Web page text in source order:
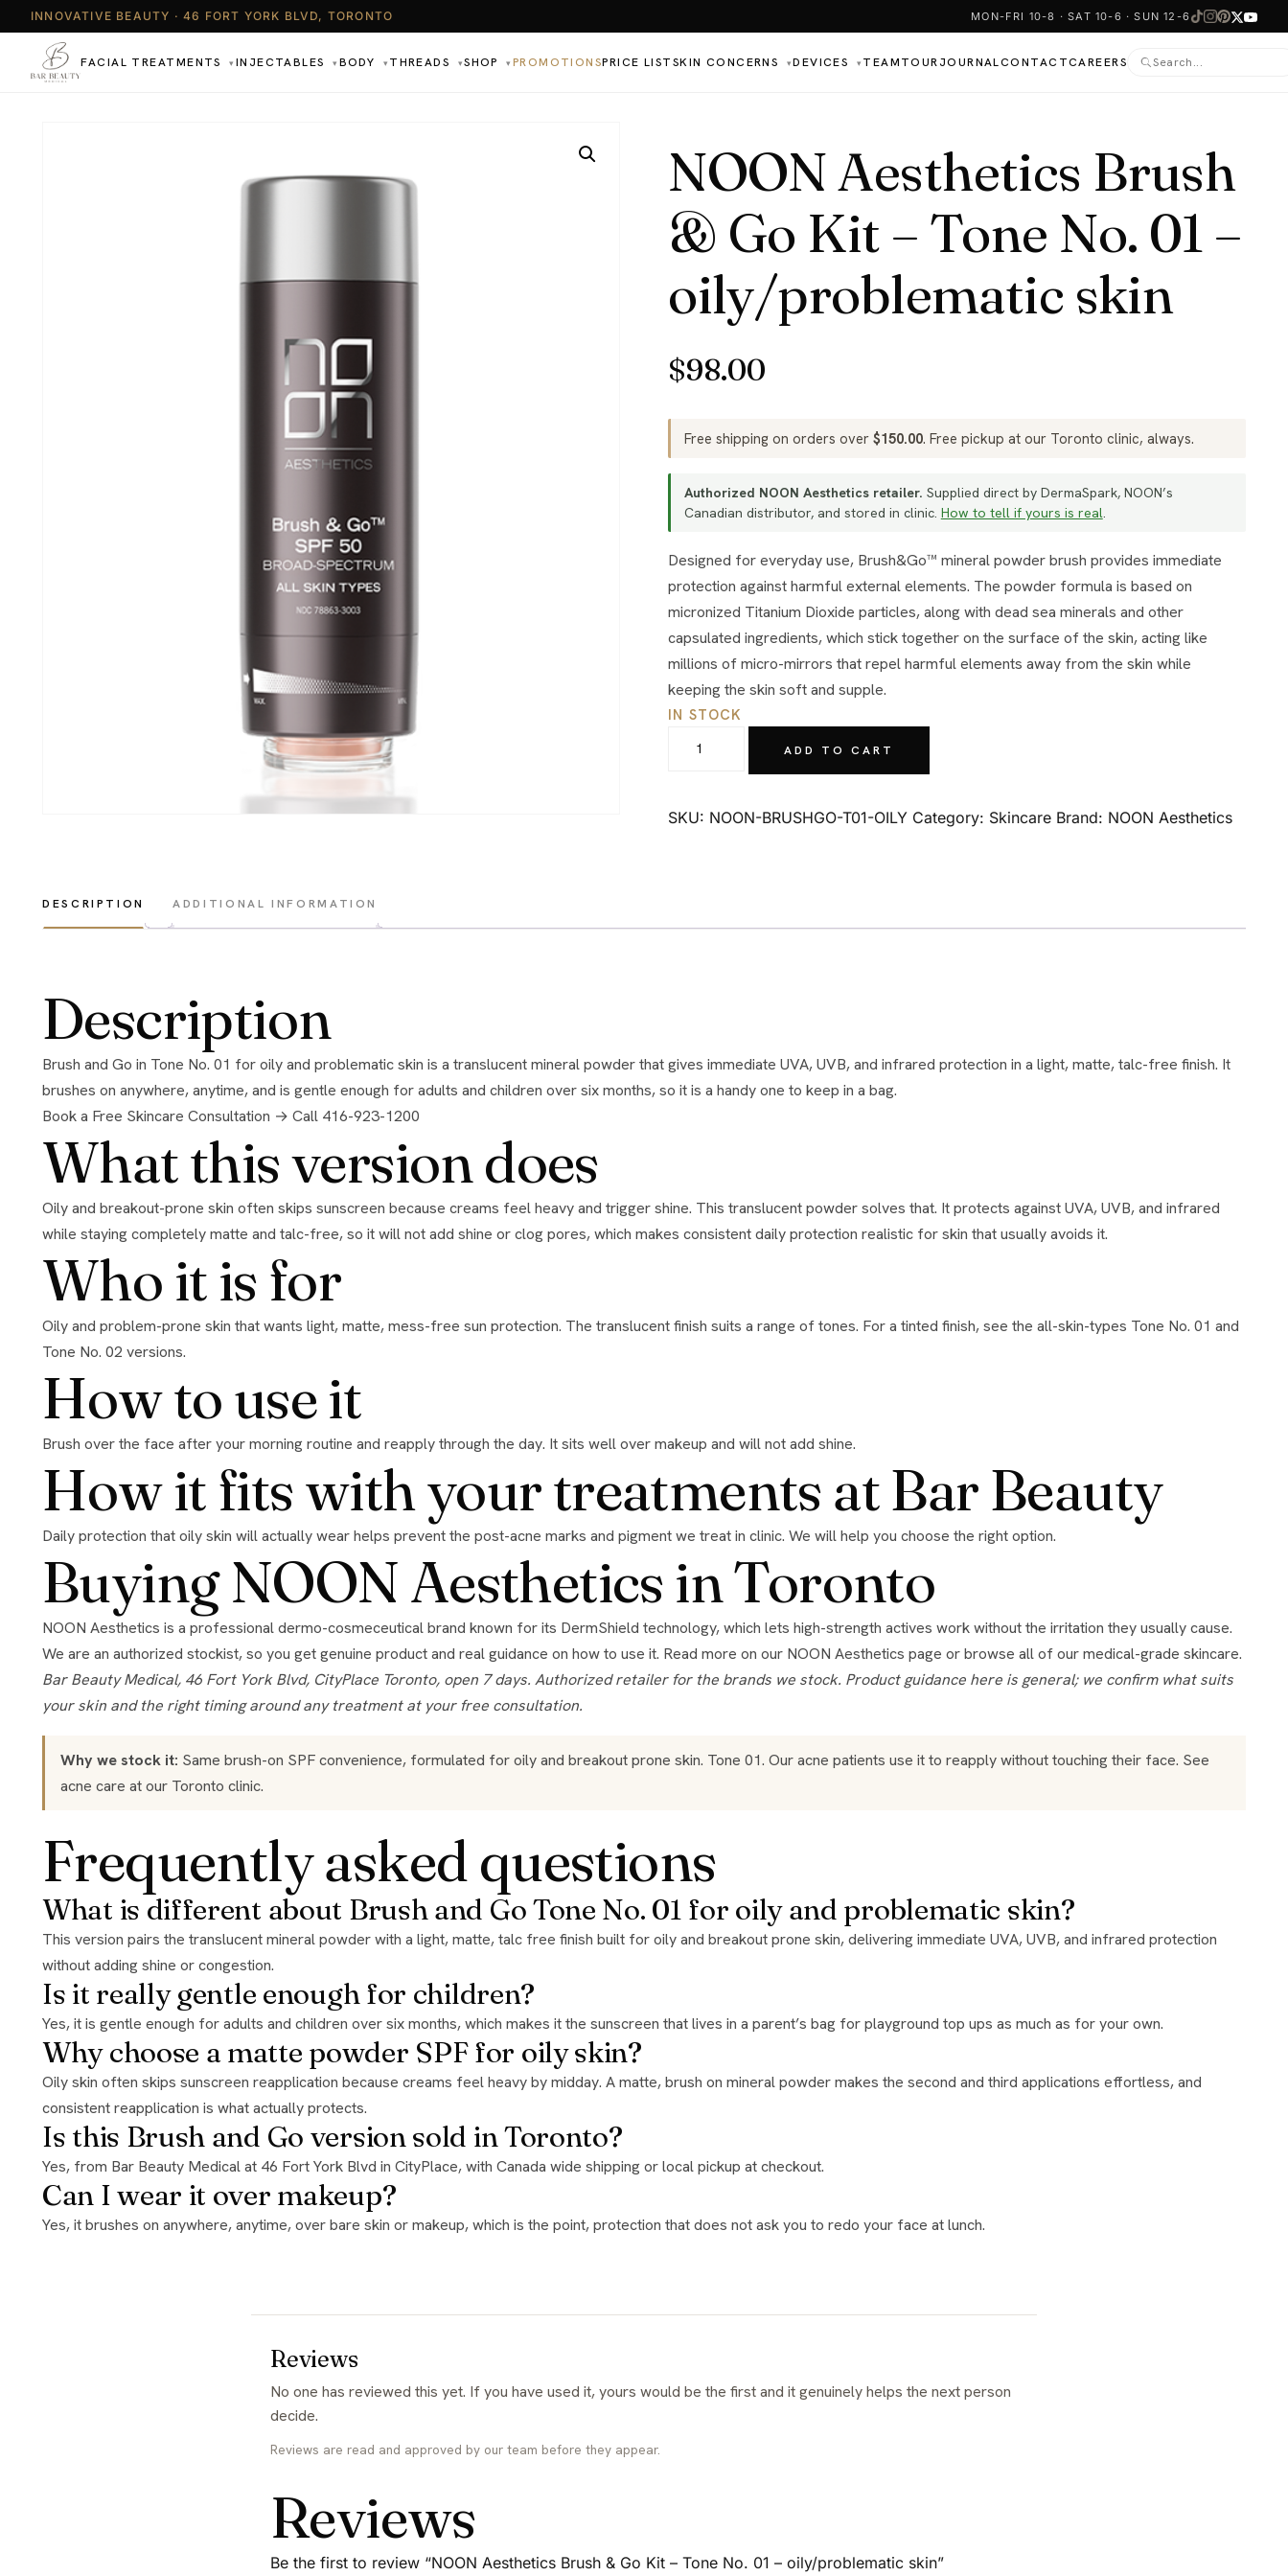
INNOVATIVE BEAUTY · 46 FORT YORK BLVD, TORONTO MON-FRI 10-8 · SAT 10-6 · SUN 12-6
FACIAL TREATMENTS ▾ INJECTABLES ▾ BODY ▾ THREADS ▾SHOP ▾ PROMOTIONSPRICE LISTSKIN CONCERNS ▾DEVICES ▾ TEAMTOURJOURNALCONTACTCAREERS
NOON Aesthetics Brush
& Go Kit – Tone No. 01 –
oily/problematic skin
$98.00
Free shipping on orders over $150.00. Free pickup at our Toronto clinic, always.
Authorized NOON Aesthetics retailer. Supplied direct by DermaSpark, NOON’s
Canadian distributor, and stored in clinic. How to tell if yours is real.
Designed for everyday use, Brush&Go™ mineral powder brush provides immediate
protection against harmful external elements. The powder formula is based on
micronized Titanium Dioxide particles, along with dead sea minerals and other
capsulated ingredients, which stick together on the surface of the skin, acting like
millions of micro-mirrors that repel harmful elements away from the skin while
keeping the skin soft and supple.
IN STOCK
&
quantity
ADD TO CART
SKU: NOON-BRUSHGO-T01-OILY Category: Skincare Brand: NOON Aesthetics
DESCRIPTION ADDITIONAL INFORMATION
Description
Brush and Go in Tone No. 01 for oily and problematic skin is a translucent mineral powder that gives immediate UVA, UVB, and infrared protection in a light, matte, talc-free finish. It
brushes on anywhere, anytime, and is gentle enough for adults and children over six months, so it is a handy one to keep in a bag.
Book a Free Skincare Consultation → Call 416-923-1200
What this version does
Oily and breakout-prone skin often skips sunscreen because creams feel heavy and trigger shine. This translucent powder solves that. It protects against UVA, UVB, and infrared
while staying completely matte and talc-free, so it will not add shine or clog pores, which makes consistent daily protection realistic for skin that usually avoids it.
Who it is for
Oily and problem-prone skin that wants light, matte, mess-free sun protection. The translucent finish suits a range of tones. For a tinted finish, see the all-skin-types Tone No. 01 and
Tone No. 02 versions.
How to use it
Brush over the face after your morning routine and reapply through the day. It sits well over makeup and will not add shine.
How it fits with your treatments at Bar Beauty
Daily protection that oily skin will actually wear helps prevent the post-acne marks and pigment we treat in clinic. We will help you choose the right option.
Buying NOON Aesthetics in Toronto
NOON Aesthetics is a professional dermo-cosmeceutical brand known for its DermShield technology, which lets high-strength actives work without the irritation they usually cause.
We are an authorized stockist, so you get genuine product and real guidance on how to use it. Read more on our NOON Aesthetics page or browse all of ourmedical-grade skincare.
Bar Beauty Medical, 46 Fort York Blvd, CityPlace Toronto, open 7 days. Authorized retailer for the brands we stock. Product guidance here is general; we confirm what suits
your skin and the right timing around any treatment at your free consultation.
Why we stock it: Same brush-on SPF convenience, formulated for oily and breakout prone skin. Tone 01. Our acne patients use it to reapply without touching their face. See
acne care at our Toronto clinic.
Frequently asked questions
What is different about Brush and Go Tone No. 01 for oily and problematic skin?
This version pairs the translucent mineral powder with a light, matte, talc free finish built for oily and breakout prone skin, delivering immediate UVA, UVB, and infrared protection
without adding shine or congestion.
Is it really gentle enough for children?
Yes, it is gentle enough for adults and children over six months, which makes it the sunscreen that lives in a parent’s bag for playground top ups as much as for your own.
Why choose a matte powder SPF for oily skin?
Oily skin often skips sunscreen reapplication because creams feel heavy by midday. A matte, brush on mineral powder makes the second and third applications effortless, and
consistent reapplication is what actually protects.
Is this Brush and Go version sold in Toronto?
Yes, from Bar Beauty Medical at 46 Fort York Blvd in CityPlace, with Canada wide shipping or local pickup at checkout.
Can I wear it over makeup?
Yes, it brushes on anywhere, anytime, over bare skin or makeup, which is the point, protection that does not ask you to redo your face at lunch.
Reviews
No one has reviewed this yet. If you have used it, yours would be the first and it genuinely helps the next person
decide.
Reviews are read and approved by our team before they appear.
Reviews
Be the first to review “NOON Aesthetics Brush & Go Kit – Tone No. 01 – oily/problematic skin”